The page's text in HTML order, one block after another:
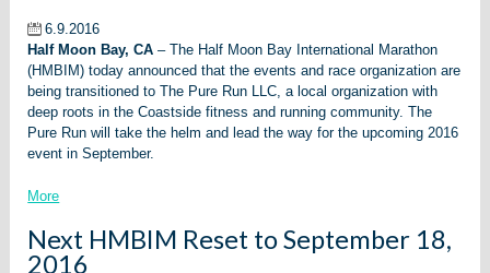
6.9.2016
Half Moon Bay, CA – The Half Moon Bay International Marathon
(HMBIM) today announced that the events and race organization are
being transitioned to The Pure Run LLC, a local organization with
deep roots in the Coastside fitness and running community. The
Pure Run will take the helm and lead the way for the upcoming 2016
event in September.
More
Next HMBIM Reset to September 18,
2016